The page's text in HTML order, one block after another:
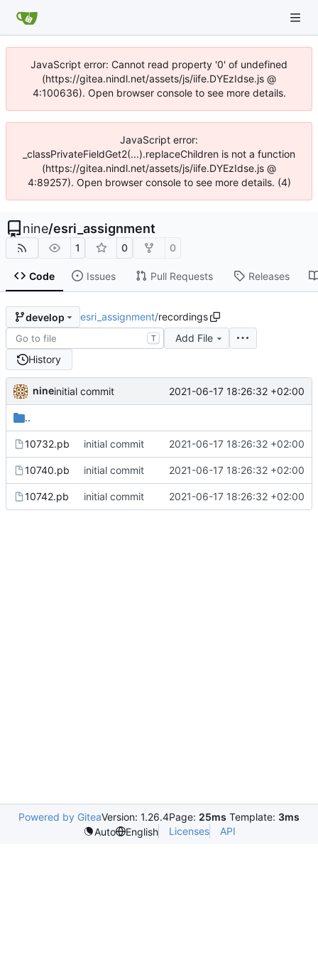
JavaScript error: Cannot read property '0' of undefined
(https://gitea.nindl.net/assets/js/iife.DYEzIdse.js @
4:100636). Open browser console to see more details.
JavaScript error:
_classPrivateFieldGet2(...).replaceChildren is not a function
(https://gitea.nindl.net/assets/js/iife.DYEzIdse.js @
4:89257). Open browser console to see more details. (4)
nine/esri_assignment
1 0 0
Code Issues Pull Requests Releases
develop esri_assignment/recordings
T
Add File
History
nineinitial commit 2021-06-17 18:26:32 +02:00
..
10732.pb initial commit 2021-06-17 18:26:32 +02:00
10740.pb initial commit 2021-06-17 18:26:32 +02:00
10742.pb initial commit 2021-06-17 18:26:32 +02:00
Powered by GiteaVersion: 1.26.4Page: 25ms Template: 3ms
Auto
English Licenses API